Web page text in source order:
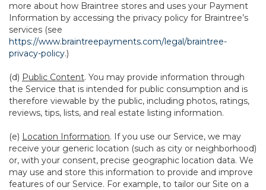
more about how Braintree stores and uses your Payment
Information by accessing the privacy policy for Braintree’s
services (see
https://www.braintreepayments.com/legal/braintree-
privacy-policy.)
(d) Public Content. You may provide information through
the Service that is intended for public consumption and is
therefore viewable by the public, including photos, ratings,
reviews, tips, lists, and real estate listing information.
(e) Location Information. If you use our Service, we may
receive your generic location (such as city or neighborhood)
or, with your consent, precise geographic location data. We
may use and store this information to provide and improve
features of our Service. For example, to tailor our Site on a